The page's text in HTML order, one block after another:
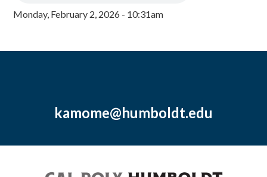
Monday, February 2, 2026 - 10:31am
kamome@humboldt.edu